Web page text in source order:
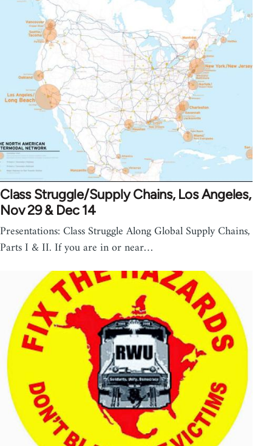
Class Struggle/Supply Chains, Los Angeles,
Nov 29 & Dec 14
Presentations: Class Struggle Along Global Supply Chains,
Parts I & II. If you are in or near…